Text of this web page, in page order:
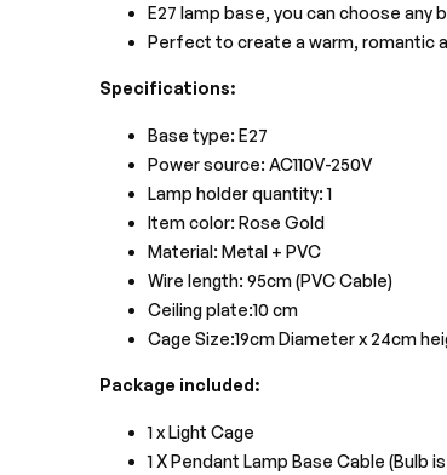
E27 lamp base, you can choose any
Perfect to create a warm, romantic
Specifications:
Base type: E27
Power source: AC110V-250V
Lamp holder quantity: 1
Item color: Rose Gold
Material: Metal + PVC
Wire length: 95cm (PVC Cable)
Ceiling plate:10 cm
Cage Size:19cm Diameter x 24cm
Package included:
1 x Light Cage
1 X Pendant Lamp Base Cable (Bulb